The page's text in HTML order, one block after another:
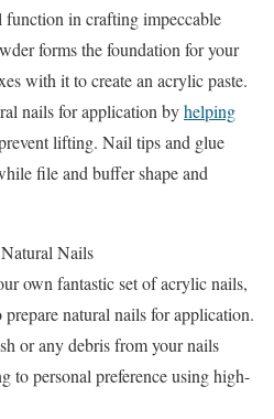
function in crafting impeccable
forms the foundation for your
with it to create an acrylic paste.
nails for application byhelping
lifting. Nail tips and glue
file and buffer shape and
Nails
own fantastic set of acrylic nails,
natural nails for application.
or any debris from your nails
to personal preference using high-